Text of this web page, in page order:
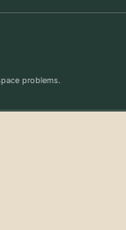
problems.